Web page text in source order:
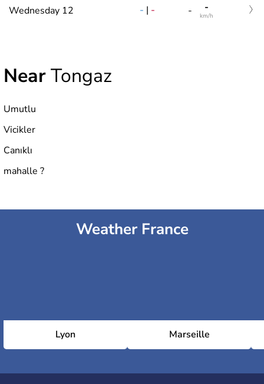
Wednesday 12 - | - - -
km/h
NearTongaz
Umutlu
Vicikler
Canıklı
mahalle ?
Weather France
Lyon Marseille